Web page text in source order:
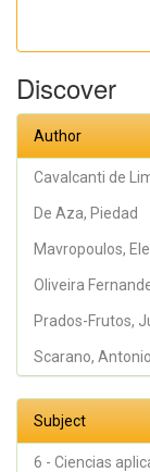
Discover
Author
Cavalcanti de
De Aza, Piedad
Mavropoulos,
Oliveira
Prados-Frutos,
Scarano, Antonio
Subject
6 - Ciencias